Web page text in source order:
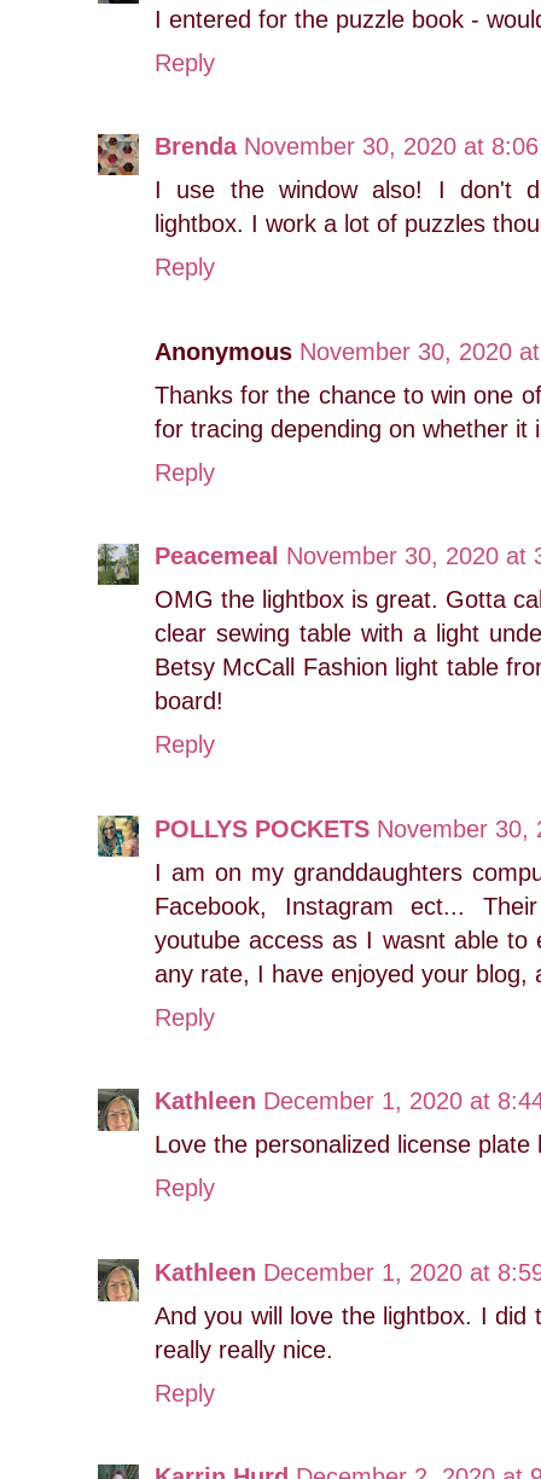
I entered for the puzzle book -
Reply
Brenda November 30, 2020 at
I use the window also! I don't
lightbox. I work a lot of puzzles
Reply
Anonymous November 30, 2020
Thanks for the chance to win one
for tracing depending on whether it
Reply
Peacemeal November 30, 2020 at
OMG the lightbox is great. Gotta
clear sewing table with a light
Betsy McCall Fashion light table
board!
Reply
POLLYS POCKETS November 30,
I am on my granddaughters
Facebook, Instagram ect...
youtube access as I wasnt able
any rate, I have enjoyed your blog,
Reply
Kathleen December 1, 2020 at
Love the personalized license
Reply
Kathleen December 1, 2020 at
And you will love the lightbox. I
really really nice.
Reply